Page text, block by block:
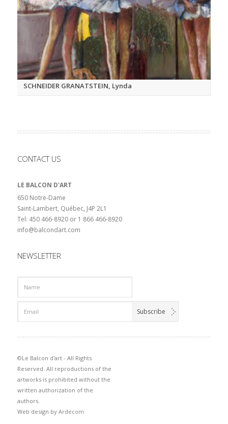
SCHNEIDER GRANATSTEIN, Lynda
CONTACT US
LE BALCON D'ART
650 Notre-Dame
Saint-Lambert, Québec, J4P 2L1
Tel: 450 466-8920 or 1 866 466-8920
info@balcondart.com
NEWSLETTER
©Le Balcon d'art - All Rights
Reserved. All reproductions of the
artworks is prohibited without the
written authorization of the
authors.
Web design by Ardecom